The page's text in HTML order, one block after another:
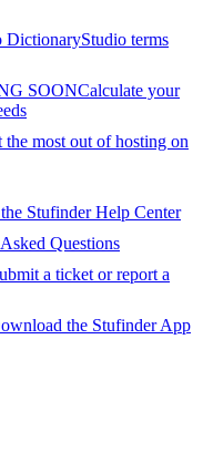
DictionaryStudio terms
SOONCalculate your
the most out of hosting on
Stufinder Help Center
Questions
a ticket or report a
the Stufinder App